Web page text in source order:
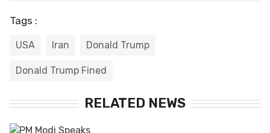
Tags :
USA Iran Donald Trump
Donald Trump Fined
RELATED NEWS